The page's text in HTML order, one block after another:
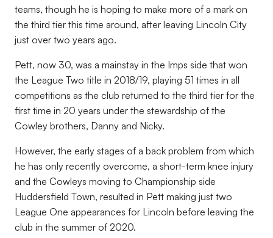
teams, though he is hoping to make more of a mark on
the third tier this time around, after leaving Lincoln City
just over two years ago.
Pett, now 30, was a mainstay in the Imps side that won
the League Two title in 2018/19, playing 51 times in all
competitions as the club returned to the third tier for the
first time in 20 years under the stewardship of the
Cowley brothers, Danny and Nicky.
However, the early stages of a back problem from which
he has only recently overcome, a short-term knee injury
and the Cowleys moving to Championship side
Huddersfield Town, resulted in Pett making just two
League One appearances for Lincoln before leaving the
club in the summer of 2020.